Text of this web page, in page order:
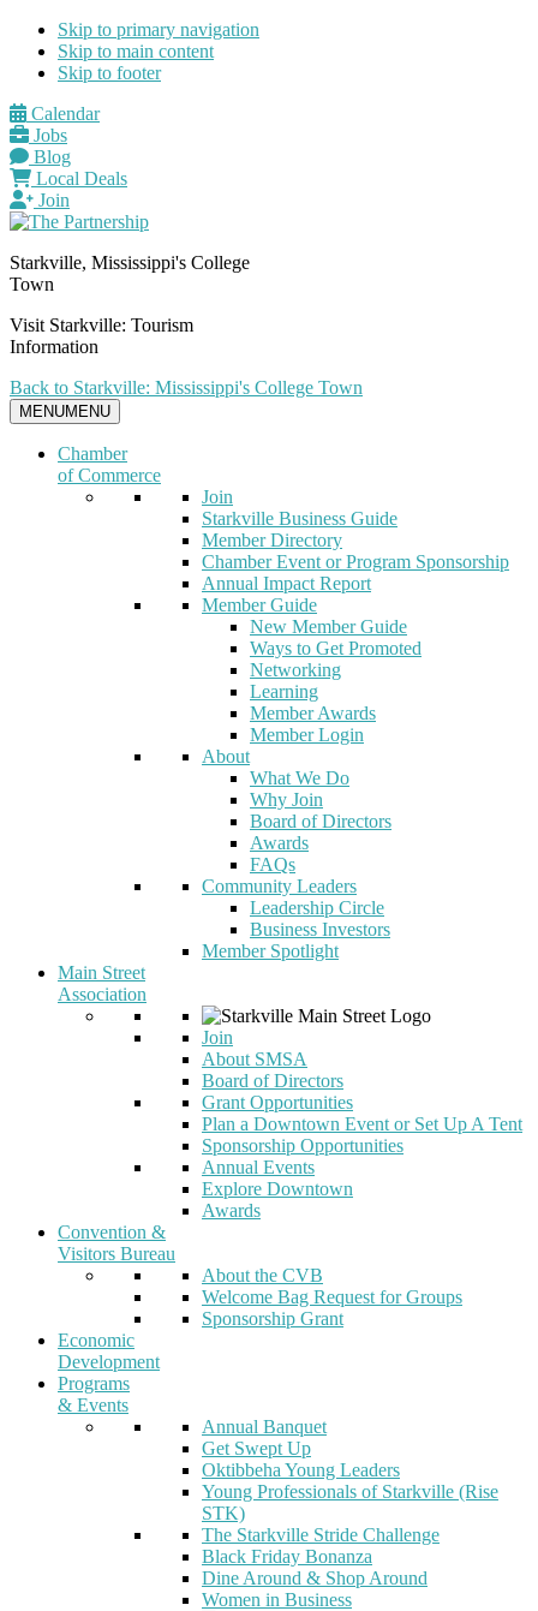
Skip to primary navigation
Skip to main content
Skip to footer
Calendar
Jobs
Blog
Local Deals
Join
Starkville, Mississippi's College
Town
Visit Starkville: Tourism
Information
Back to Starkville: Mississippi's College Town
MENUMENU
Chamber
of Commerce
Join
Starkville Business Guide
Member Directory
Chamber Event or Program Sponsorship
Annual Impact Report
Member Guide
New Member Guide
Ways to Get Promoted
Networking
Learning
Member Awards
Member Login
About
What We Do
Why Join
Board of Directors
Awards
FAQs
Community Leaders
Leadership Circle
Business Investors
Member Spotlight
Main Street
Association
Join
About SMSA
Board of Directors
Grant Opportunities
Plan a Downtown Event or Set Up A Tent
Sponsorship Opportunities
Annual Events
Explore Downtown
Awards
Convention &
Visitors Bureau
About the CVB
Welcome Bag Request for Groups
Sponsorship Grant
Economic
Development
Programs
& Events
Annual Banquet
Get Swept Up
Oktibbeha Young Leaders
Young Professionals of Starkville (Rise
STK)
The Starkville Stride Challenge
Black Friday Bonanza
Dine Around & Shop Around
Women in Business